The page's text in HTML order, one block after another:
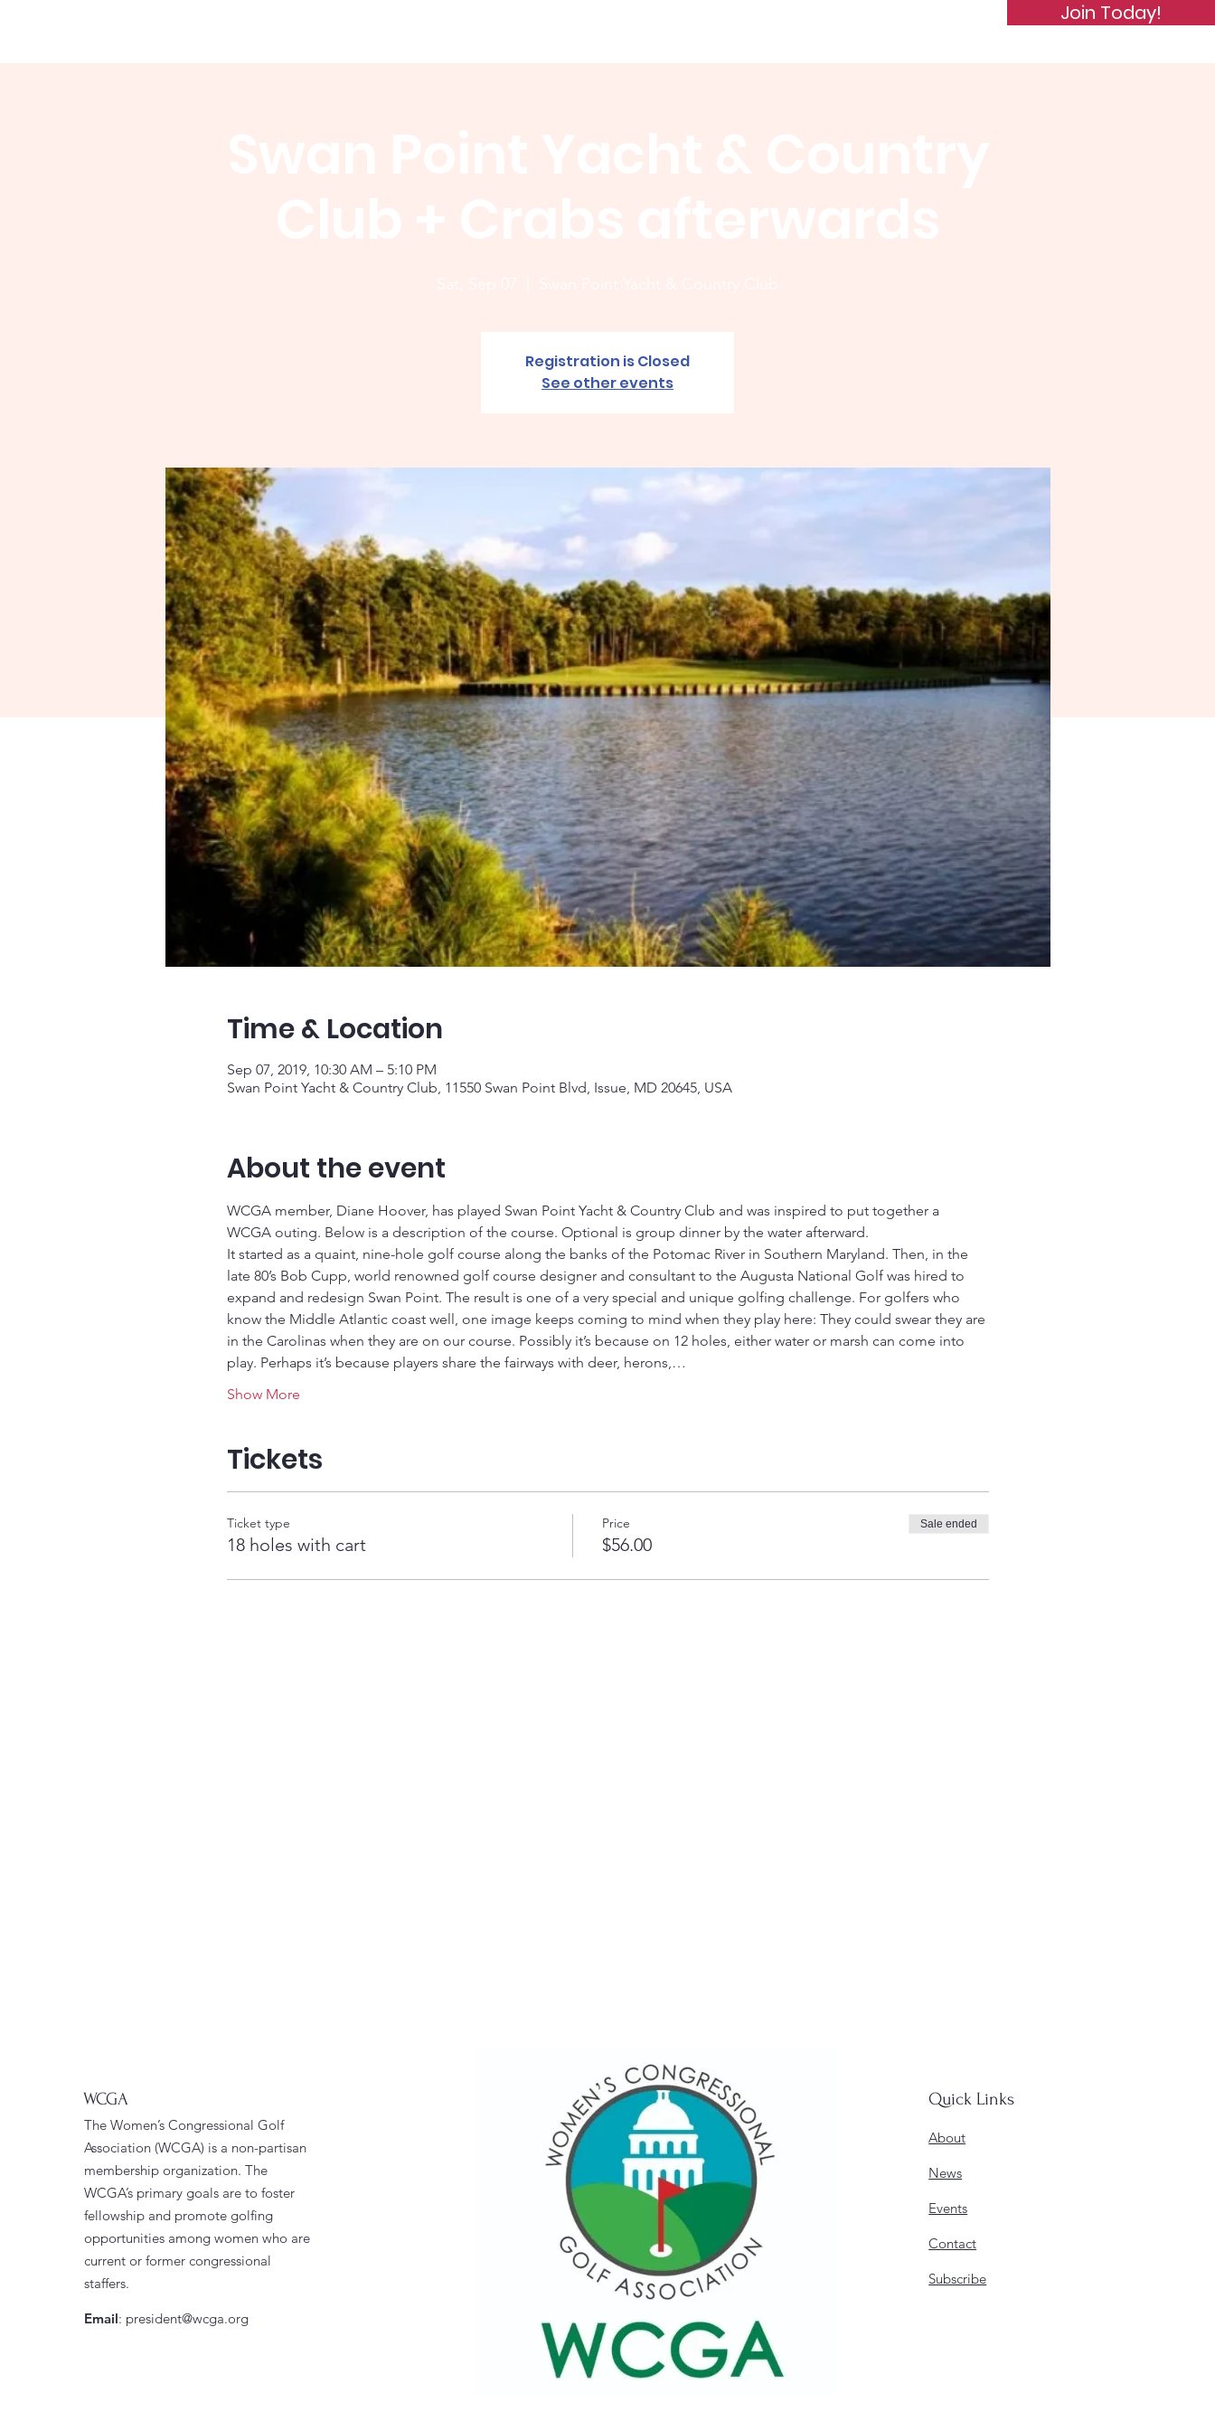
Join Today!
Registration is Closed
See other events
Time & Location
Sep 07, 2019, 10:30 AM – 5:10 PM
Swan Point Yacht & Country Club, 11550 Swan Point Blvd, Issue, MD 20645, USA
About the event
WCGA member, Diane Hoover, has played Swan Point Yacht & Country Club and was inspired to put together a
WCGA outing. Below is a description of the course. Optional is group dinner by the water afterward.
It started as a quaint, nine-hole golf course along the banks of the Potomac River in Southern Maryland. Then, in the
late 80’s Bob Cupp, world renowned golf course designer and consultant to the Augusta National Golf was hired to
expand and redesign Swan Point. The result is one of a very special and unique golfing challenge. For golfers who
know the Middle Atlantic coast well, one image keeps coming to mind when they play here: They could swear they are
in the Carolinas when they are on our course. Possibly it’s because on 12 holes, either water or marsh can come into
play. Perhaps it’s because players share the fairways with deer, herons,…
Show More
Tickets
Ticket type
18 holes with cart
Price
$56.00
Sale ended
WCGA
The Women’s Congressional Golf
Association (WCGA) is a non-partisan
membership organization. The
WCGA’s primary goals are to foster
fellowship and promote golfing
opportunities among women who are
current or former congressional
staffers.
Email: president@wcga.org
Quick Links
About
News
Events
Contact
Subscribe